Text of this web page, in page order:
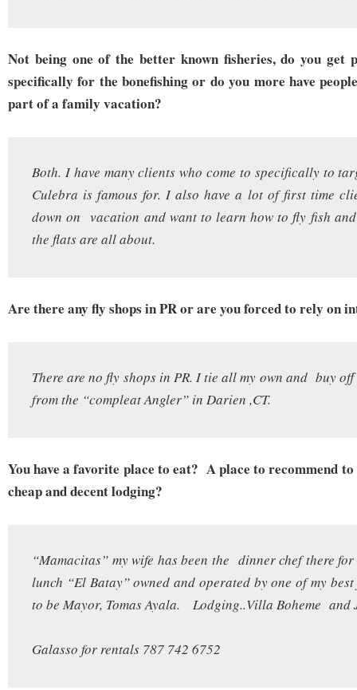
Not being one of the better known fisheries, do you get
specifically for the bonefishing or do you more have
part of a family vacation?
Both. I have many clients who come to specifically to
Culebra is famous for. I also have a lot of first time
down on vacation and want to learn how to fly fish
the flats are all about.
Are there any fly shops in PR or are you forced to rely on
There are no fly shops in PR. I tie all my own and buy
from the “compleat Angler” in Darien ,CT.
You have a favorite place to eat? A place to recommend
cheap and decent lodging?
“Mamacitas” my wife has been the dinner chef there
lunch “El Batay” owned and operated by one of my
to be Mayor, Tomas Ayala. Lodging..Villa Boheme and
Galasso for rentals 787 742 6752